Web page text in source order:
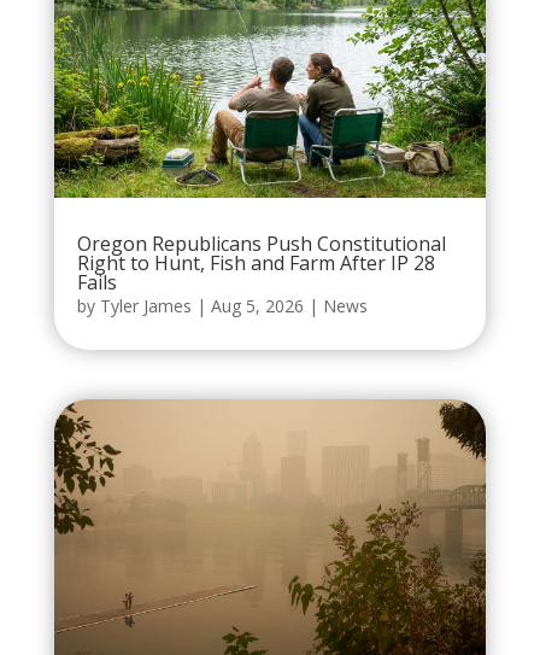
Oregon Republicans Push Constitutional
Right to Hunt, Fish and Farm After IP 28
Fails
by Tyler James | Aug 5, 2026 | News